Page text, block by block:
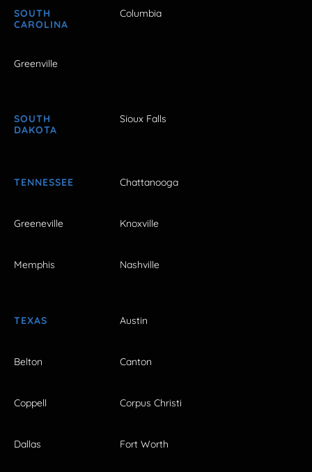
SOUTH
CAROLINA
Columbia
Greenville
SOUTH
DAKOTA
Sioux Falls
TENNESSEE Chattanooga
Greeneville Knoxville
Memphis Nashville
TEXAS Austin
Belton Canton
Coppell Corpus Christi
Dallas Fort Worth